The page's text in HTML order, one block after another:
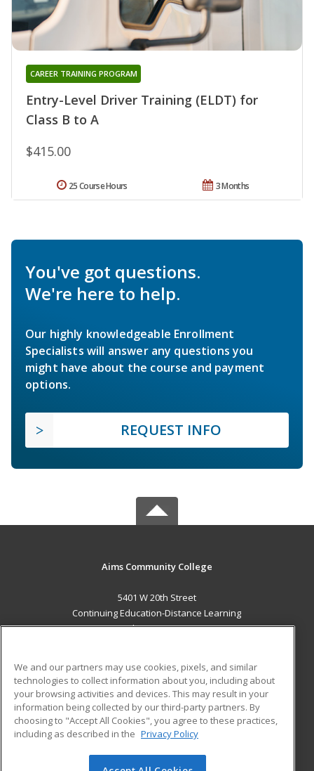
Entry-Level Driver Training (ELDT) for
Class B to A
CAREER TRAINING PROGRAM
$415.00
3 Months
25 Course Hours
You've got questions.
We're here to help.
Our highly knowledgeable Enrollment
Specialists will answer any questions you
might have about the course and payment
options.
REQUEST INFO
Aims Community College
5401 W 20th Street
Continuing Education-Distance Learning
Greeley, CO 80634 US
Career Training
ADDITIONAL RESOURCES
Military
Help
Student Blog
We and our partners may use cookies, pixels, and similar
technologies to collect information about you, including about
your browsing activities and devices. This may result in your
information being collected by our third-party partners. By
choosing to "Accept All Cookies", you agree to these practices,
including as described in the Privacy Policy